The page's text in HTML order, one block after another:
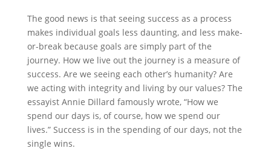
The good news is that seeing success as a process
makes individual goals less daunting, and less make-
or-break because goals are simply part of the
journey. How we live out the journey is a measure of
success. Are we seeing each other’s humanity? Are
we acting with integrity and living by our values? The
essayist Annie Dillard famously wrote, “How we
spend our days is, of course, how we spend our
lives.” Success is in the spending of our days, not the
single wins.